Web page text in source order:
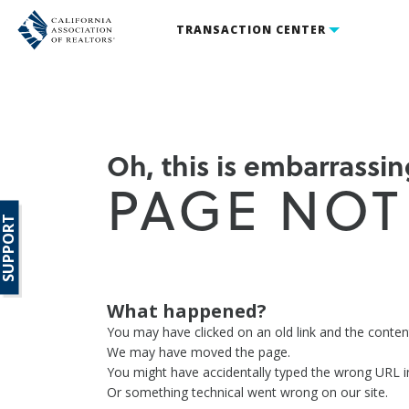
TRANSACTION CENTER
Oh, this is
PAGE
What happened?
You may have clicked on an old link and the
We may have moved the page.
You might have accidentally typed the wrong URL
Or something technical went wrong on our site.